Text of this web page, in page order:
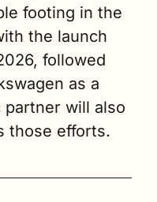
footing in the
the launch
followed
as a
will also
those efforts.